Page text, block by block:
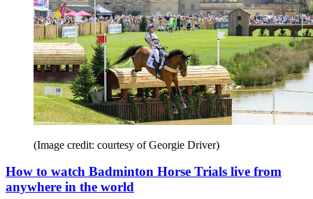
(Image credit: courtesy of Georgie Driver)
How to watch Badminton Horse Trials live from
anywhere in the world